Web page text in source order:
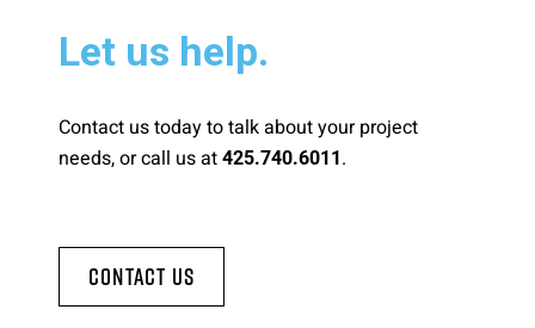
Let us help.
Contact us today to talk about your project
needs, or call us at 425.740.6011.
Contact Us